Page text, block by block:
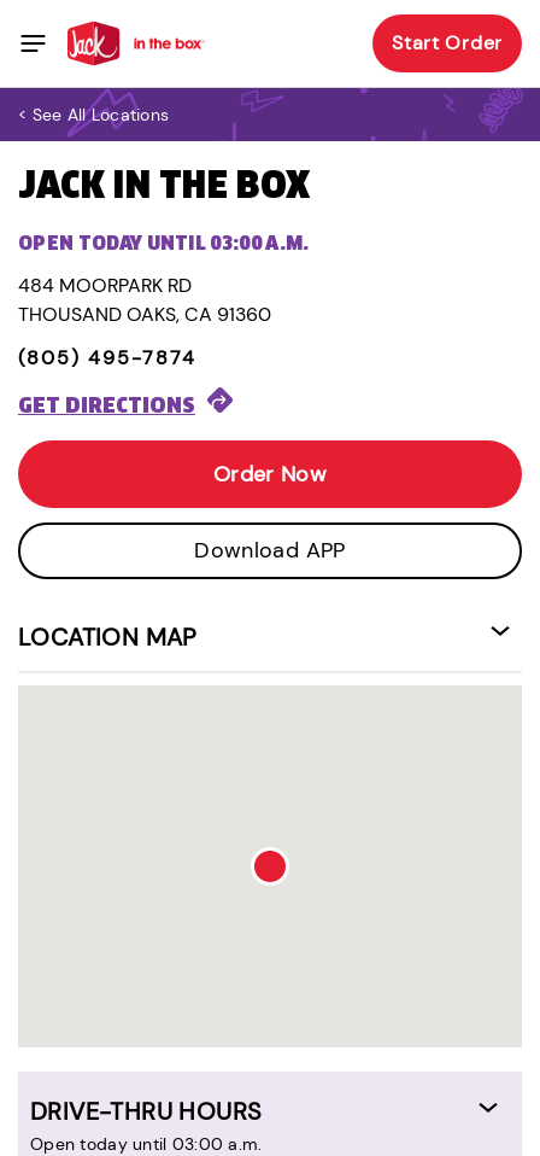
Start Order
< See All Locations
JACK IN THE BOX
OPEN TODAY UNTIL 03:00 A.M.
484 MOORPARK RD
THOUSAND OAKS, CA 91360
(805) 495-7874
GET DIRECTIONS
Order Now
Download APP
LOCATION MAP
DRIVE-THRU HOURS
Open today until 03:00 a.m.